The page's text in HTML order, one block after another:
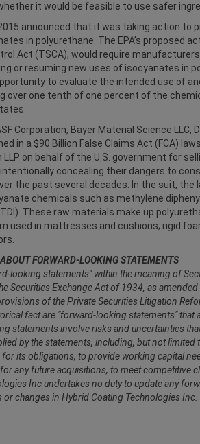
it would be feasible to use safer
2015 announced that it was taking action
in polyurethane. The EPA’s proposed
Act (TSCA), would require
or resuming new uses of isocyanates in
to evaluate the intended use of
over one tenth of one percent of the
Corporation, Bayer Material Science LLC,
in a $90 Billion False Claims Act (FCA)
LLP on behalf of the U.S. government for
concealing their dangers to
the past several decades. In the suit,
chemicals such as methylene
These raw materials make up
used in mattresses and cushions; rigid
FORWARD-LOOKING STATEMENTS
looking statements" within the meaning of
Securities Exchange Act of 1934, as
of the Private Securities Litigation
fact are "forward-looking statements" that
statements involve risks and uncertainties
by the statements, including, but not
its obligations, to provide working capital
any future acquisitions, to meet competitive
Inc undertakes no duty to update any
changes in Hybrid Coating Technologies Inc.